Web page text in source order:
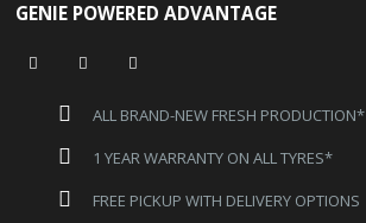
GENIE POWERED ADVANTAGE
ALL BRAND-NEW FRESH PRODUCTION*
1 YEAR WARRANTY ON ALL TYRES*
FREE PICKUP WITH DELIVERY OPTIONS